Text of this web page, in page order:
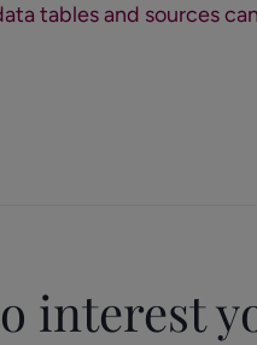
tables and sources
interest